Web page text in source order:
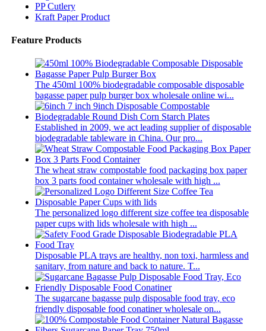
PP Cutlery
Kraft Paper Product
Feature Products
The 450ml 100% biodegradable composable disposable
bagasse paper pulp burger box wholesale online wi...
Established in 2009, we act leading supplier of disposable
biodegradable tableware in China. Our pro...
The wheat straw compostable food packaging box paper
box 3 parts food container wholesale with high ...
The personalized logo different size coffee tea disposable
paper cups with lids wholesale with high ...
Disposable PLA trays are healthy, non toxi, harmless and
sanitary, from nature and back to nature. T...
The sugarcane bagasse pulp disposable food tray, eco
friendly disposable food conatiner wholesale on...